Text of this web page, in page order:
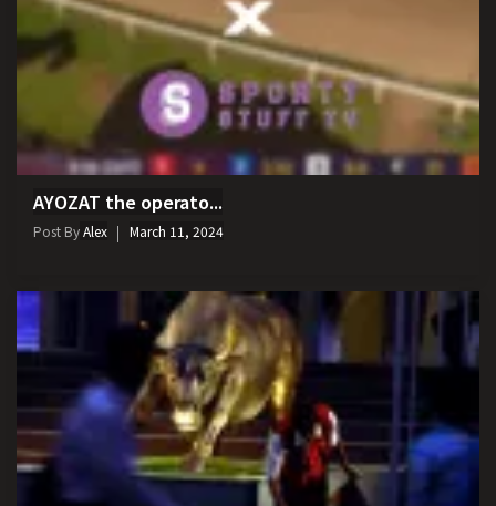
AYOZAT the operato...
Post ByAlex March 11, 2024